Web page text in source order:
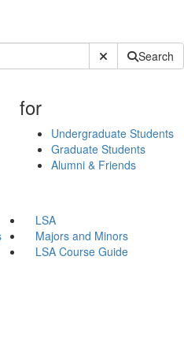
Submit SiteSearch
for
Undergraduate Students
Graduate Students
Alumni & Friends
LSA
Majors and Minors
LSA Course Guide